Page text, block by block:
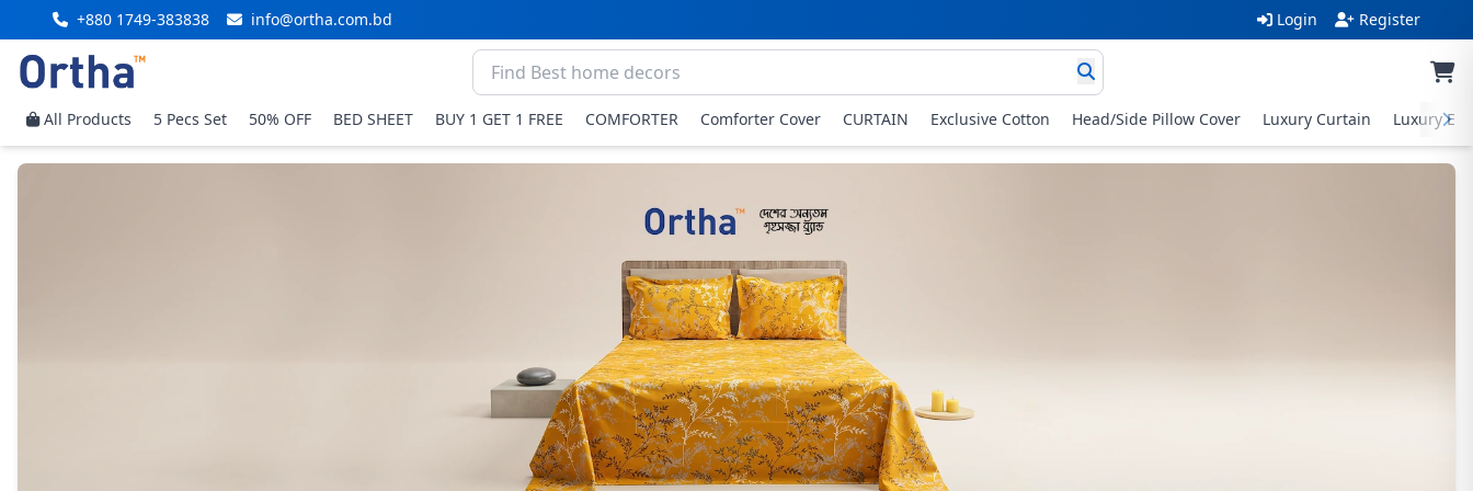
+880 1749-383838 info@ortha.com.bd Login Register
All Products 5 Pecs Set 50% OFF BED SHEET BUY 1 GET 1 FREE COMFORTER Comforter Cover CURTAIN Exclusive Cotton Head/Side Pillow Cover Luxury Curtain Luxury